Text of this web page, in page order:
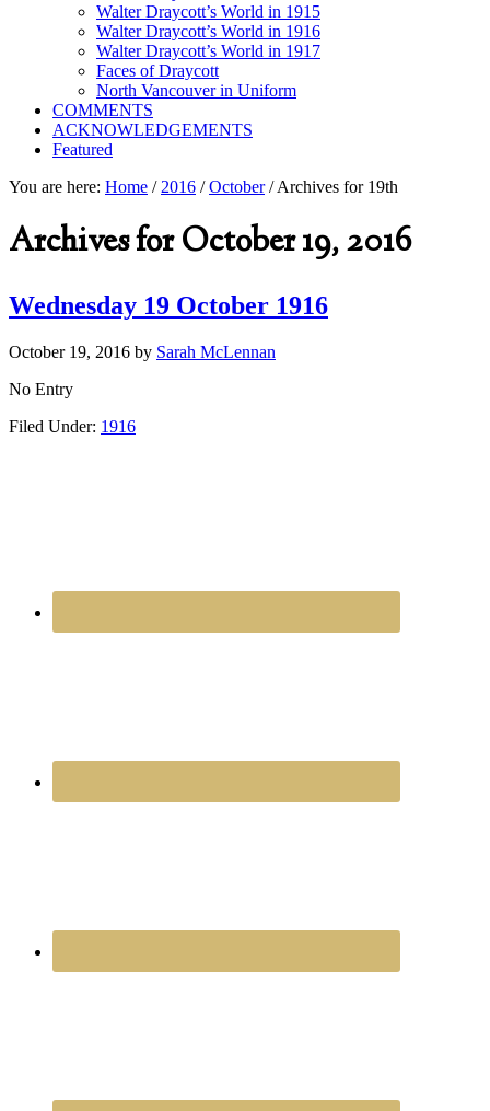
Walter Draycott’s World in 1915
Walter Draycott’s World in 1916
Walter Draycott’s World in 1917
Faces of Draycott
North Vancouver in Uniform
COMMENTS
ACKNOWLEDGEMENTS
Featured
You are here: Home / 2016 / October /Archives for 19th
Archives for October 19, 2016
Wednesday 19 October 1916
October 19, 2016 by Sarah McLennan
No Entry
Filed Under: 1916